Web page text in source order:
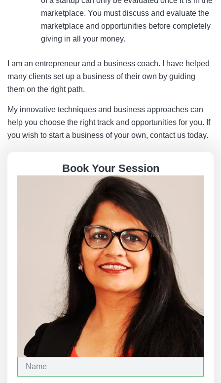
marketplace. You must discuss and evaluate the
marketplace and opportunities before completely
giving in all your money.
I am an entrepreneur and a business coach. I have helped
many clients set up a business of their own by guiding
them on the right path.
My innovative techniques and business approaches can
help you choose the right track and opportunities for you. If
you wish to start a business of your own, contact us today.
Book Your Session